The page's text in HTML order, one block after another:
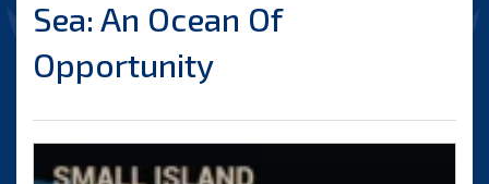
Sea: An Ocean Of
Opportunity